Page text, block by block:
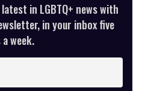
in LGBTQ+ news with
in your inbox five
week.